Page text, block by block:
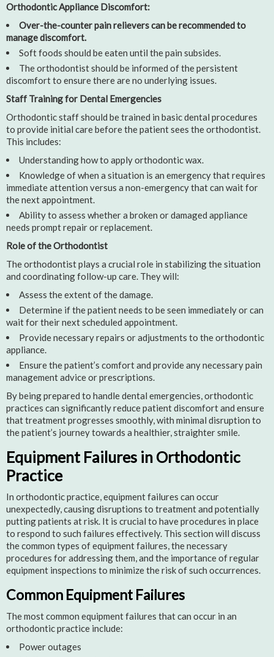
Orthodontic Appliance Discomfort:
Over-the-counter pain relievers can be recommended to
manage discomfort.
Soft foods should be eaten until the pain subsides.
The orthodontist should be informed of the persistent
discomfort to ensure there are no underlying issues.
Staff Training for Dental Emergencies
Orthodontic staff should be trained in basic dental procedures
to provide initial care before the patient sees the orthodontist.
This includes:
Understanding how to apply orthodontic wax.
Knowledge of when a situation is an emergency that requires
immediate attention versus a non-emergency that can wait for
the next appointment.
Ability to assess whether a broken or damaged appliance
needs prompt repair or replacement.
Role of the Orthodontist
The orthodontist plays a crucial role in stabilizing the situation
and coordinating follow-up care. They will:
Assess the extent of the damage.
Determine if the patient needs to be seen immediately or can
wait for their next scheduled appointment.
Provide necessary repairs or adjustments to the orthodontic
appliance.
Ensure the patient’s comfort and provide any necessary pain
management advice or prescriptions.
By being prepared to handle dental emergencies, orthodontic
practices can significantly reduce patient discomfort and ensure
that treatment progresses smoothly, with minimal disruption to
the patient’s journey towards a healthier, straighter smile.
Equipment Failures in Orthodontic
Practice
In orthodontic practice, equipment failures can occur
unexpectedly, causing disruptions to treatment and potentially
putting patients at risk. It is crucial to have procedures in place
to respond to such failures effectively. This section will discuss
the common types of equipment failures, the necessary
procedures for addressing them, and the importance of regular
equipment inspections to minimize the risk of such occurrences.
Common Equipment Failures
The most common equipment failures that can occur in an
orthodontic practice include:
Power outages